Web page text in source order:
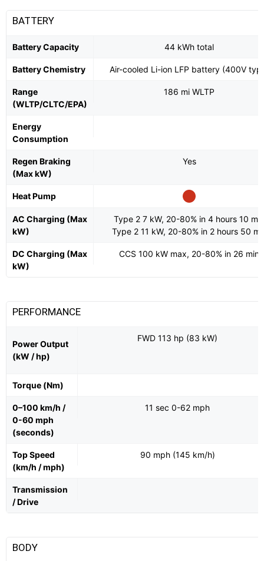
BATTERY
Battery Capacity 44 kWh total
Battery Chemistry Air-cooled Li-ion LFP battery (400V
Range
(WLTP/CLTC/EPA)
186 mi WLTP
Energy
Consumption
Regen Braking
(Max kW)
Yes
Heat Pump
AC Charging (Max
kW)
Type 2 7 kW, 20-80% in 4 hours 10
Type 2 11 kW, 20-80% in 2 hours 50
DC Charging (Max
kW)
CCS 100 kW max, 20-80% in 26 min
PERFORMANCE
Power Output
(kW / hp)
FWD 113 hp (83 kW)
Torque (Nm)
0–100 km/h /
0-60 mph
(seconds)
11 sec 0-62 mph
Top Speed
(km/h / mph)
90 mph (145 km/h)
Transmission
/ Drive
BODY